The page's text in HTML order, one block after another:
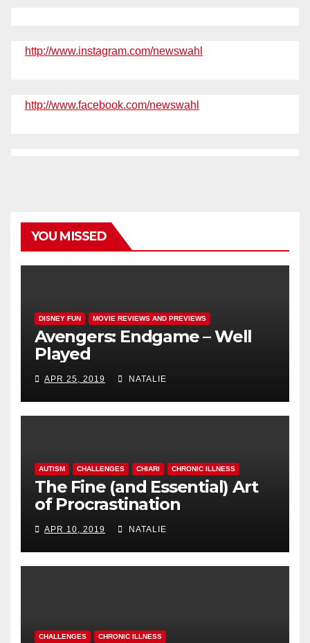
http://www.instagram.com/newswahl
http://www.facebook.com/newswahl
YOU MISSED
DISNEY FUN MOVIE REVIEWS AND PREVIEWS
Avengers: Endgame – Well
Played
APR 25, 2019 NATALIE
AUTISM CHALLENGES CHIARI CHRONIC ILLNESS
The Fine (and Essential) Art
of Procrastination
APR 10, 2019 NATALIE
CHALLENGES CHRONIC ILLNESS